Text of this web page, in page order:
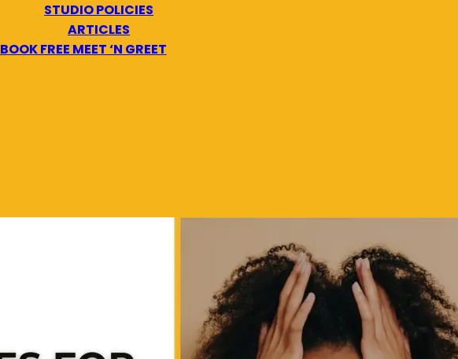
STUDIO POLICIES
ARTICLES
BOOK FREE MEET ‘N GREET